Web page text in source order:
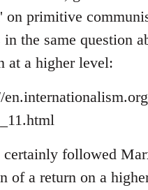
on primitive
in the same question
at a higher level:
certainly followed
of a return on a